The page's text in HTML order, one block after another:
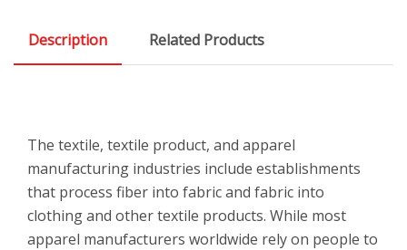
Description Related Products
The textile, textile product, and apparel
manufacturing industries include establishments
that process fiber into fabric and fabric into
clothing and other textile products. While most
apparel manufacturers worldwide rely on people to